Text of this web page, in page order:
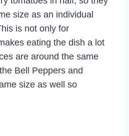
size as an individual
is not only for
eating the dish a lot
are around the same
Bell Peppers and
size as well so